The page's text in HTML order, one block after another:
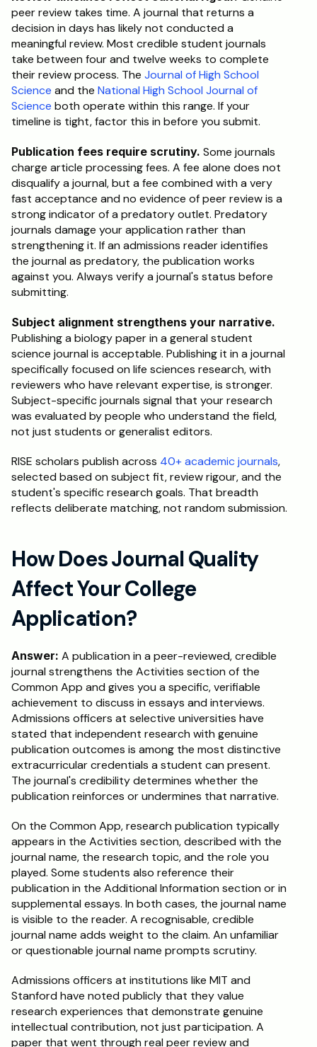
peer review takes time. A journal that returns a
decision in days has likely not conducted a
meaningful review. Most credible student journals
take between four and twelve weeks to complete
their review process. The Journal of High School
Science and the National High School Journal of
Science both operate within this range. If your
timeline is tight, factor this in before you submit.
Publication fees require scrutiny. Some journals
charge article processing fees. A fee alone does not
disqualify a journal, but a fee combined with a very
fast acceptance and no evidence of peer review is a
strong indicator of a predatory outlet. Predatory
journals damage your application rather than
strengthening it. If an admissions reader identifies
the journal as predatory, the publication works
against you. Always verify a journal's status before
submitting.
Subject alignment strengthens your narrative.
Publishing a biology paper in a general student
science journal is acceptable. Publishing it in a journal
specifically focused on life sciences research, with
reviewers who have relevant expertise, is stronger.
Subject-specific journals signal that your research
was evaluated by people who understand the field,
not just students or generalist editors.
RISE scholars publish across 40+ academic journals,
selected based on subject fit, review rigour, and the
student's specific research goals. That breadth
reflects deliberate matching, not random submission.
How Does Journal Quality
Affect Your College
Application?
Answer: A publication in a peer-reviewed, credible
journal strengthens the Activities section of the
Common App and gives you a specific, verifiable
achievement to discuss in essays and interviews.
Admissions officers at selective universities have
stated that independent research with genuine
publication outcomes is among the most distinctive
extracurricular credentials a student can present.
The journal's credibility determines whether the
publication reinforces or undermines that narrative.
On the Common App, research publication typically
appears in the Activities section, described with the
journal name, the research topic, and the role you
played. Some students also reference their
publication in the Additional Information section or in
supplemental essays. In both cases, the journal name
is visible to the reader. A recognisable, credible
journal name adds weight to the claim. An unfamiliar
or questionable journal name prompts scrutiny.
Admissions officers at institutions like MIT and
Stanford have noted publicly that they value
research experiences that demonstrate genuine
intellectual contribution, not just participation. A
paper that went through real peer review and